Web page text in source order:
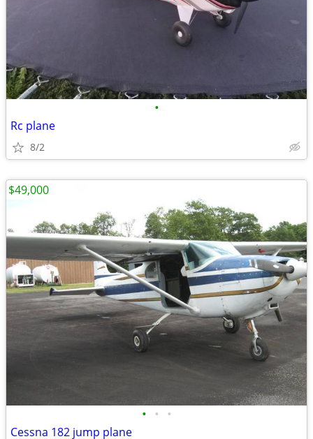
•
Rc plane
8/2
• • •
Cessna 182 jump plane
$49,000